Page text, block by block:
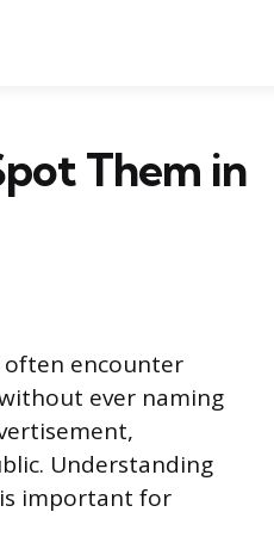
Them in
often encounter
ever naming
Understanding
important for